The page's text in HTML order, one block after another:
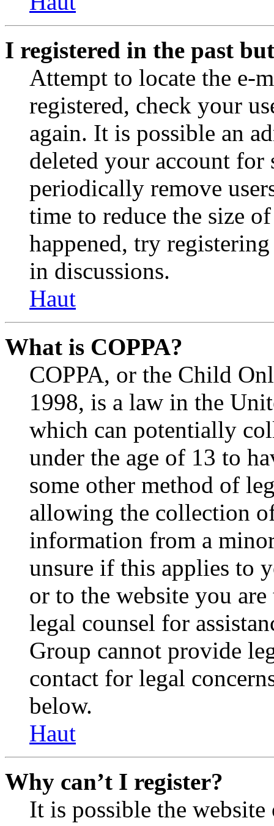
I registered in the past
Attempt to locate the e-
registered, check your
again. It is possible an
deleted your account for
periodically remove
time to reduce the size
happened, try
in discussions.
Haut
What is COPPA?
COPPA, or the Child
1998, is a law in the
which can potentially
under the age of 13 to
some other method of
allowing the collection
information from a
unsure if this applies to
or to the website you
legal counsel for
Group cannot provide
contact for legal
below.
Haut
Why can’t I register?
It is possible the